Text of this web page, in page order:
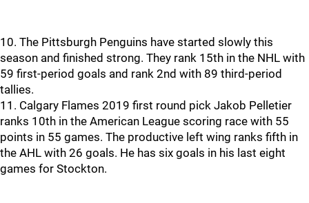
10. The Pittsburgh Penguins have started slowly this
season and finished strong. They rank 15th in the NHL with
59 first-period goals and rank 2nd with 89 third-period
tallies.
11. Calgary Flames 2019 first round pick Jakob Pelletier
ranks 10th in the American League scoring race with 55
points in 55 games. The productive left wing ranks fifth in
the AHL with 26 goals. He has six goals in his last eight
games for Stockton.